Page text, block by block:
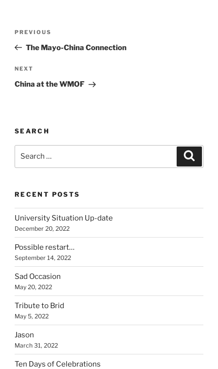
Previous
Post
PREVIOUS
The Mayo-China Connection
Next
Post
NEXT
China at the WMOF
SEARCH
RECENT POSTS
University Situation Up-date
December 20, 2022
Possible restart…
September 14, 2022
Sad Occasion
May 20, 2022
Tribute to Brid
May 5, 2022
Jason
March 31, 2022
Ten Days of Celebrations